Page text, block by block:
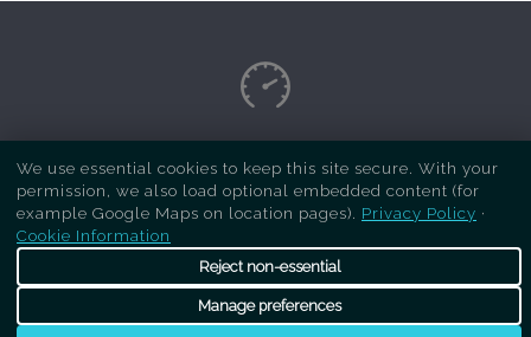
Copyright Respray Kitchen 2026 is a sister site
ofRecreate Kitchens. All rights reserved
We use essential cookies to keep this site secure. With your
permission, we also load optional embedded content (for
example Google Maps on location pages). Privacy Policy ·
Cookie Information
Reject non-essential
Manage preferences